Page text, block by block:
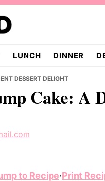
LUNCH DINNER
DESSERT DELIGHT
Cake: A
to Recipe·Print